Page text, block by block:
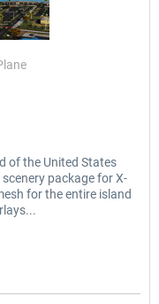
of the United States
package for X-
for the entire island